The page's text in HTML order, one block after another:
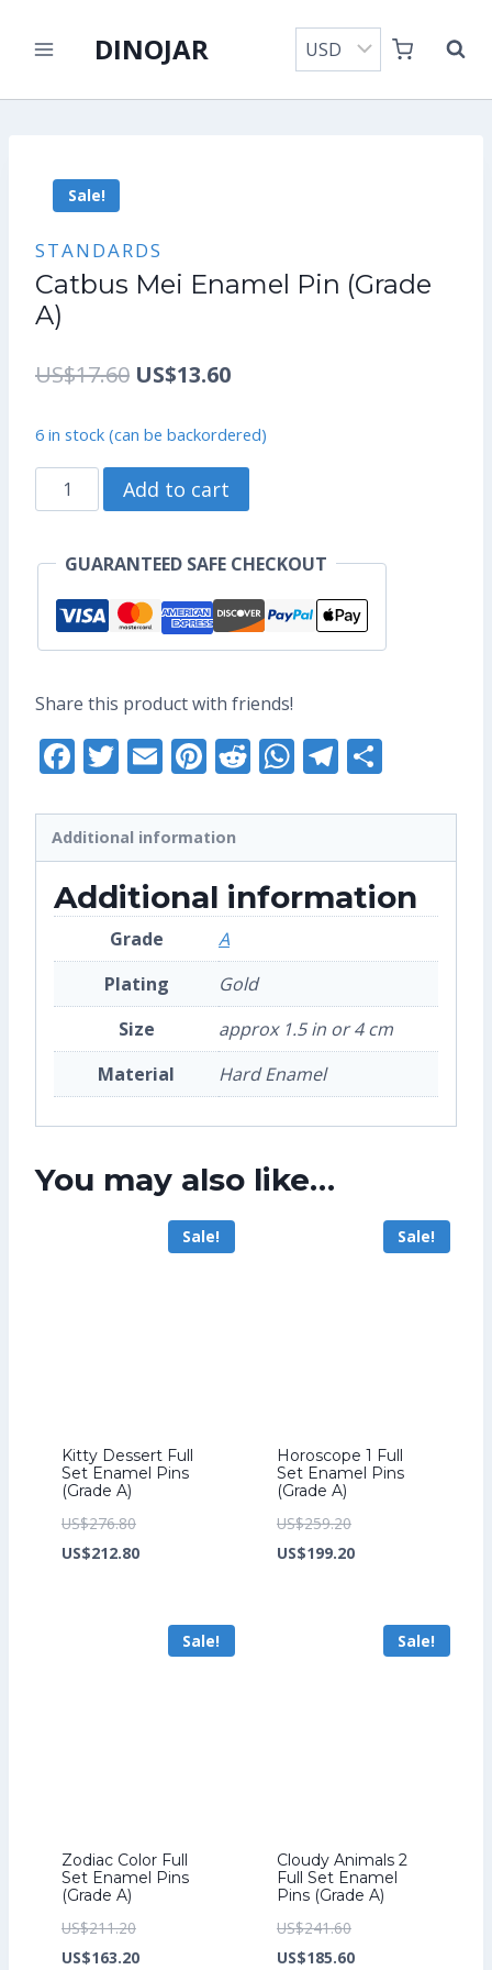
DINOJAR
Sale!
STANDARDS
Catbus Mei Enamel Pin (Grade
A)
US$17.60 Original
was:
US$17.60.
US$13.60Current
is:
US$13.60.
6 in stock (can be backordered)
Catbus
Mei
Enamel
(Grade
quantity
Add to cart
GUARANTEED SAFE CHECKOUT
Share this product with friends!
Facebook
Twitter
EmailPinterest
Reddit
WhatsApp
Telegram
Additional information
Additional information
Grade
A
Plating
Gold
Size
approx 1.5 in or 4 cm
Material
Hard Enamel
You may also like…
Sale!
Kitty Dessert Full
Set Enamel Pins
(Grade A)
US$276.80Original
price
US$212.80Current
US$212.80.
Sale!
Horoscope 1 Full
Set Enamel Pins
(Grade A)
US$259.20Original
price
US$199.20Current
US$199.20.
Sale!
Zodiac Color Full
Set Enamel Pins
(Grade A)
US$211.20Original
price
US$163.20Current
Sale!
Cloudy Animals 2
Full Set Enamel
Pins (Grade A)
US$241.60Original
price
US$185.60Current